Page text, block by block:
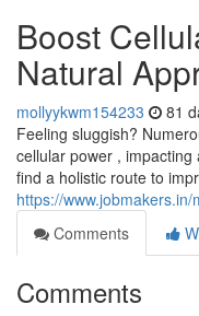
Boost
Natural
mollyykwm154233 81
Feeling sluggish?
cellular power ,
find a holistic route to
https://
Comments
Comments